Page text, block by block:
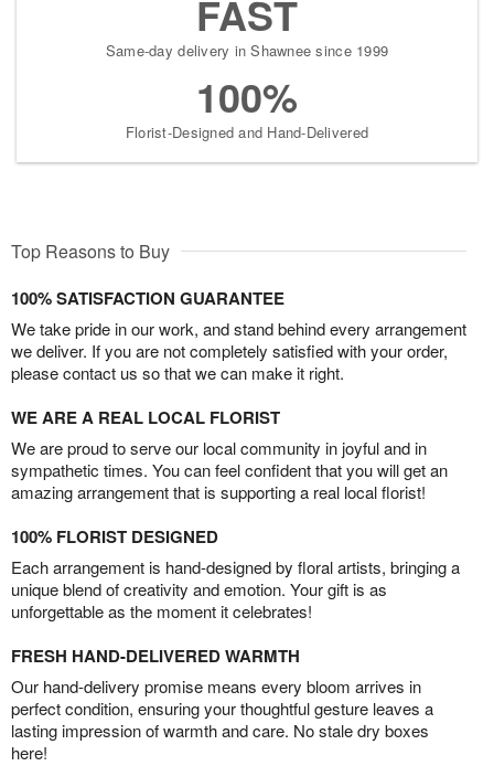
FAST
Same-day delivery in Shawnee since 1999
100%
Florist-Designed and Hand-Delivered
Top Reasons to Buy
100% SATISFACTION GUARANTEE
We take pride in our work, and stand behind every arrangement
we deliver. If you are not completely satisfied with your order,
please contact us so that we can make it right.
WE ARE A REAL LOCAL FLORIST
We are proud to serve our local community in joyful and in
sympathetic times. You can feel confident that you will get an
amazing arrangement that is supporting a real local florist!
100% FLORIST DESIGNED
Each arrangement is hand-designed by floral artists, bringing a
unique blend of creativity and emotion. Your gift is as
unforgettable as the moment it celebrates!
FRESH HAND-DELIVERED WARMTH
Our hand-delivery promise means every bloom arrives in
perfect condition, ensuring your thoughtful gesture leaves a
lasting impression of warmth and care. No stale dry boxes
here!